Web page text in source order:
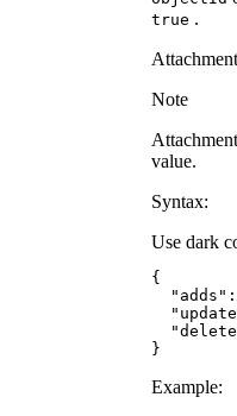
true .
Note
value.
Syntax:
Use dark
"adds"
}
Example: